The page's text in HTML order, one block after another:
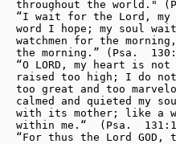
throughout the world."
“I wait for the Lord,
word I hope; my soul
watchmen for the
the morning.”
(Psa.
“O LORD, my heart is
raised too high; I do
too great and too
calmed and quieted my
with its mother; like a
within me.“  (Psa.
“For thus the Lord